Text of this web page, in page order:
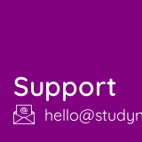
Support